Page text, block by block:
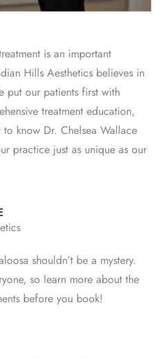
is an important
Hills Aesthetics believes in
put our patients first with
treatment education,
know Dr. Chelsea Wallace
practice just as unique as our
shouldn’t be a mystery.
so learn more about the
before you book!